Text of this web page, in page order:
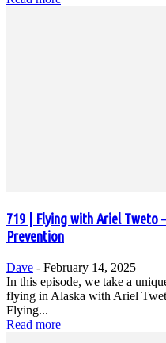
719 | Flying with Ariel Tweto
Prevention
Dave - February 14, 2025
In this episode, we take a
flying in Alaska with Ariel
Flying...
Read more